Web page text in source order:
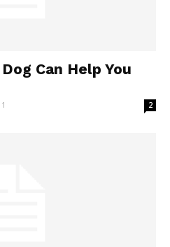
Can Help You
2